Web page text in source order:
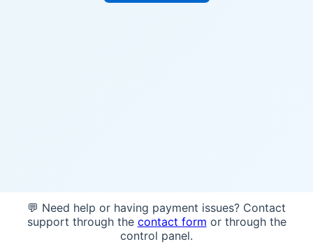
💬 Need help or having payment issues? Contact
support through the contact form or through the
control panel.